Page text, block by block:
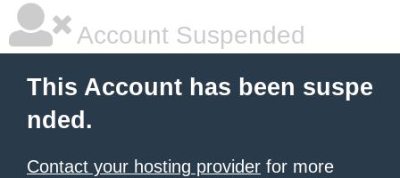
Account Suspended
This Account has been suspe
nded.
Contact your hosting provider for more